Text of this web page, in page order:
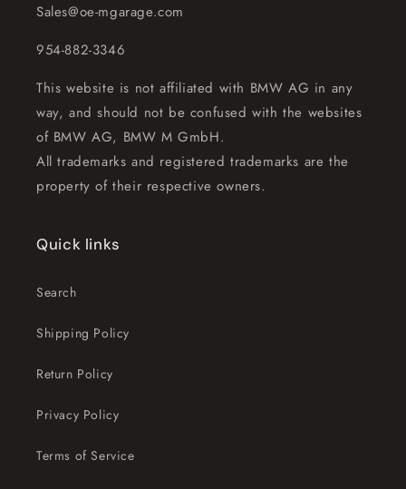
Sales@oe-mgarage.com
954-882-3346
This website is not affiliated with BMW AG in any
way, and should not be confused with the websites
of BMW AG, BMW M GmbH.
All trademarks and registered trademarks are the
property of their respective owners.
Quick links
Search
Shipping Policy
Return Policy
Privacy Policy
Terms of Service